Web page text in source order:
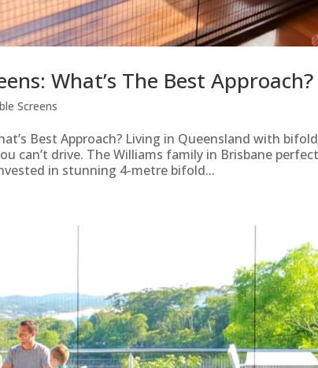
What’s The Best Approach?
Screens
Best Approach? Living in Queensland with
can’t drive. The Williams family in Brisbane
in stunning 4-metre bifold...